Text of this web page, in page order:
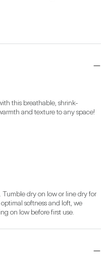
this breathable, shrink-
and texture to any space!
dry on low or line dry for
softness and loft, we
on low before first use.